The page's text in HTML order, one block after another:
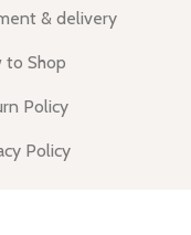
& delivery
to Shop
Policy
Policy